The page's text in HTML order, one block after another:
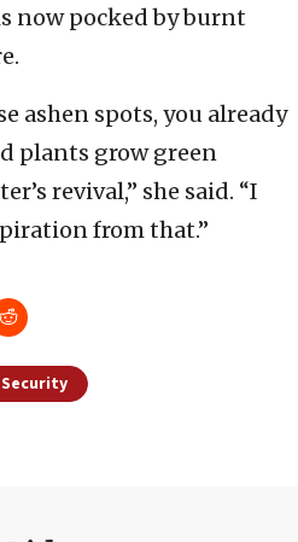
now pocked by burnt
ashen spots, you already
plants grow green
revival,” she said. “I
from that.”